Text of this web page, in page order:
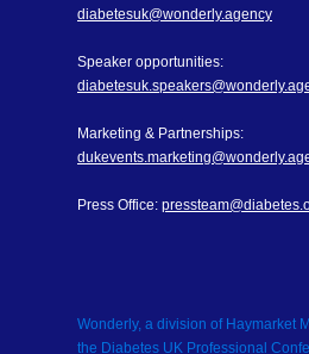
diabetesuk@wonderly.agency
Speaker opportunities:
Marketing & Partnerships:
Press Office:
Wonderly, a division of Haymarket
the Diabetes UK Professional